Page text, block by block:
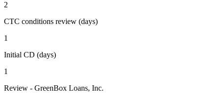
2
CTC conditions review (days)
1
Initial CD (days)
1
Review - GreenBox Loans, Inc.